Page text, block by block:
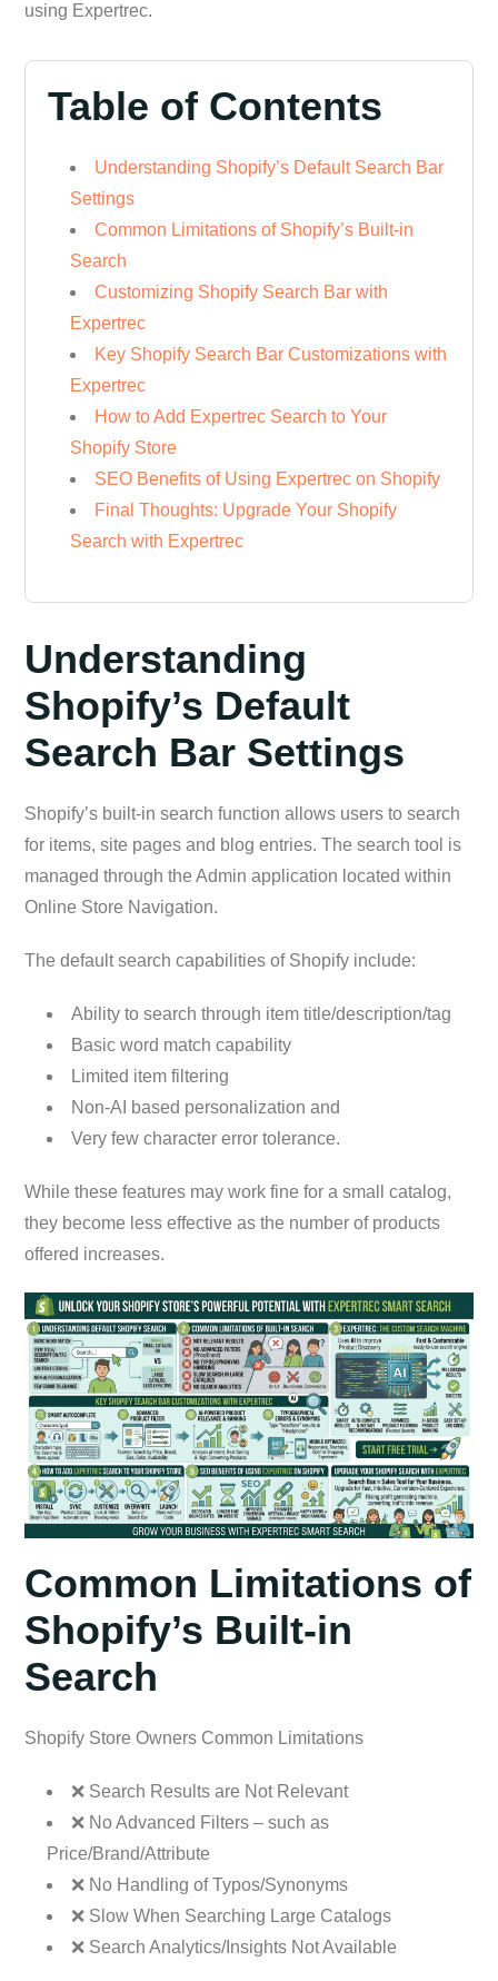
using Expertrec.
Table of Contents
Understanding Shopify’s Default Search Bar
Settings
Common Limitations of Shopify’s Built-in
Search
Customizing Shopify Search Bar with
Expertrec
Key Shopify Search Bar Customizations with
Expertrec
How to Add Expertrec Search to Your
Shopify Store
SEO Benefits of Using Expertrec on Shopify
Final Thoughts: Upgrade Your Shopify
Search with Expertrec
Understanding
Shopify’s Default
Search Bar Settings
Shopify’s built-in search function allows users to search
for items, site pages and blog entries. The search tool is
managed through the Admin application located within
Online Store Navigation.
The default search capabilities of Shopify include:
Ability to search through item title/description/tag
Basic word match capability
Limited item filtering
Non-AI based personalization and
Very few character error tolerance.
While these features may work fine for a small catalog,
they become less effective as the number of products
offered increases.
Common Limitations of
Shopify’s Built-in
Search
Shopify Store Owners Common Limitations
❌ Search Results are Not Relevant
❌ No Advanced Filters – such as
Price/Brand/Attribute
❌ No Handling of Typos/Synonyms
❌ Slow When Searching Large Catalogs
❌ Search Analytics/Insights Not Available